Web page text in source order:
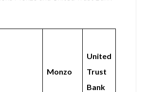
Monzo
United
Trust
Bank